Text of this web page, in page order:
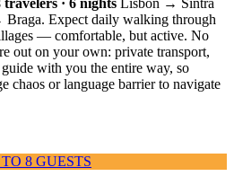
· 6 nights Lisbon → Sintra
Expect daily walking through
— comfortable, but active. No
out on your own: private transport,
with you the entire way, so
chaos or language barrier to navigate
8 GUESTS